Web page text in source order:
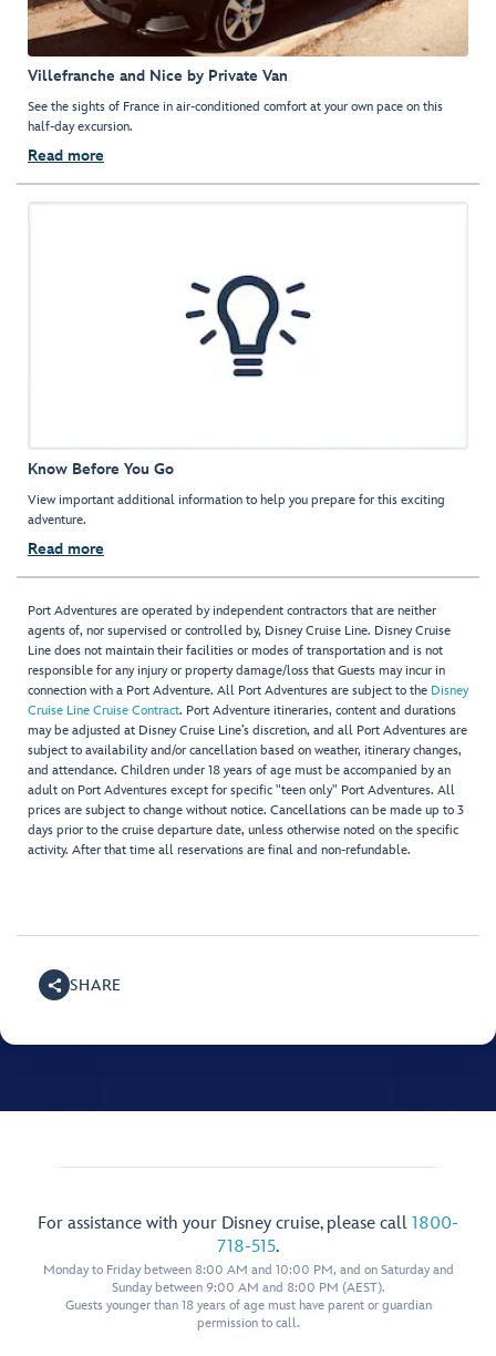
Villefranche and Nice by Private Van
See the sights of France in air-conditioned comfort at your own pace on this
half-day excursion.
Read more
Know Before You Go
View important additional information to help you prepare for this exciting
adventure.
Read more
Port Adventures are operated by independent contractors that are neither
agents of, nor supervised or controlled by, Disney Cruise Line. Disney Cruise
Line does not maintain their facilities or modes of transportation and is not
responsible for any injury or property damage/loss that Guests may incur in
connection with a Port Adventure. All Port Adventures are subject to the Disney
Cruise Line Cruise Contract. Port Adventure itineraries, content and durations
may be adjusted at Disney Cruise Line’s discretion, and all Port Adventures are
subject to availability and/or cancellation based on weather, itinerary changes,
and attendance. Children under 18 years of age must be accompanied by an
adult on Port Adventures except for specific "teen only" Port Adventures. All
prices are subject to change without notice. Cancellations can be made up to 3
days prior to the cruise departure date, unless otherwise noted on the specific
activity. After that time all reservations are final and non-refundable.
SHARE
For assistance with your Disney cruise, please call 1800-
718-515.
Monday to Friday between 8:00 AM and 10:00 PM, and on Saturday and
Sunday between 9:00 AM and 8:00 PM (AEST).
Guests younger than 18 years of age must have parent or guardian
permission to call.